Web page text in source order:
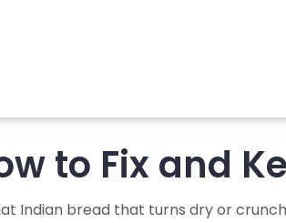
to Fix and
Indian bread that turns dry or